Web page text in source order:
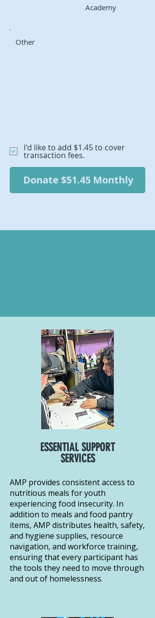
Academy
Other
Donate $51.45 Monthly
I'd like to add $1.45 to cover
transaction fees.
ESSENTIAL SUPPORT
SERVICES
AMP provides consistent access to
nutritious meals for youth
experiencing food insecurity. In
addition to meals and food pantry
items, AMP distributes health, safety,
and hygiene supplies, resource
navigation, and workforce training,
ensuring that every participant has
the tools they need to move through
and out of homelessness.